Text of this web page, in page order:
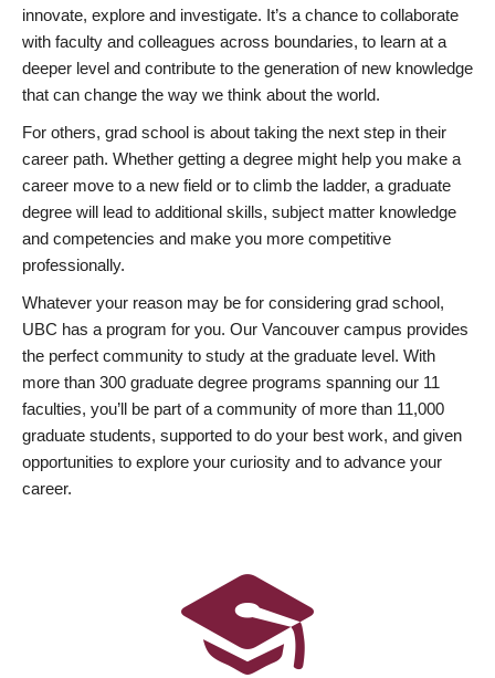
innovate, explore and investigate. It’s a chance to collaborate
with faculty and colleagues across boundaries, to learn at a
deeper level and contribute to the generation of new knowledge
that can change the way we think about the world.
For others, grad school is about taking the next step in their
career path. Whether getting a degree might help you make a
career move to a new field or to climb the ladder, a graduate
degree will lead to additional skills, subject matter knowledge
and competencies and make you more competitive
professionally.
Whatever your reason may be for considering grad school,
UBC has a program for you. Our Vancouver campus provides
the perfect community to study at the graduate level. With
more than 300 graduate degree programs spanning our 11
faculties, you’ll be part of a community of more than 11,000
graduate students, supported to do your best work, and given
opportunities to explore your curiosity and to advance your
career.